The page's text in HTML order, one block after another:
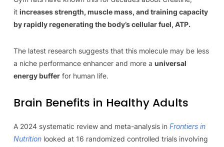
it increases strength, muscle mass, and training capacity
by rapidly regenerating the body’s cellular fuel, ATP.
The latest research suggests that this molecule may be less
a niche performance enhancer and more a universal
energy bufferfor human life.
Brain Benefits in Healthy Adults
A 2024 systematic review and meta-analysis in Frontiers in
Nutritionlooked at 16 randomized controlled trials involving